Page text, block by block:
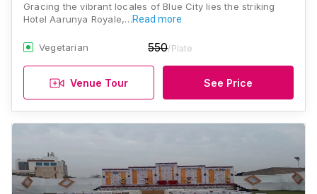
Gracing the vibrant locales of Blue City lies the striking
Hotel Aarunya Royale,…Read more
Vegetarian 550/Plate
Venue Tour See Price